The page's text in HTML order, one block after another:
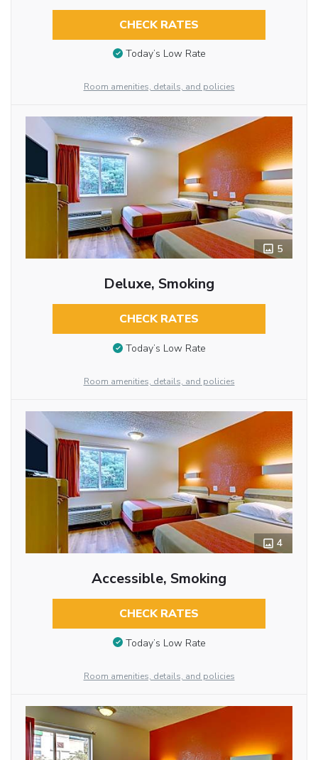
CHECK RATES
Today’s Low Rate
Room amenities, details, and policies
5
Deluxe, Smoking
CHECK RATES
Today’s Low Rate
Room amenities, details, and policies
4
Accessible, Smoking
CHECK RATES
Today’s Low Rate
Room amenities, details, and policies